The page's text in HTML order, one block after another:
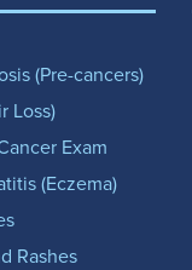
(Pre-cancers)
Loss)
Exam
(Eczema)
Rashes